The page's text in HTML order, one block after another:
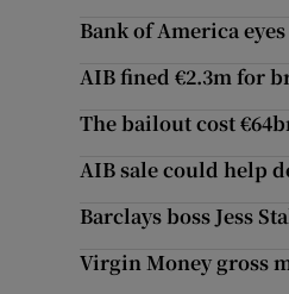
Bank of America
AIB fined €2.3m for
The bailout cost
AIB sale could help
Barclays boss Jess
Virgin Money gross